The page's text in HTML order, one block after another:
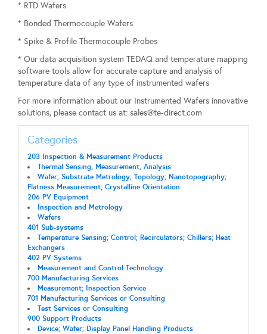
* RTD Wafers
* Bonded Thermocouple Wafers
* Spike & Profile Thermocouple Probes
* Our data acquisition system TEDAQ and temperature mapping
software tools allow for accurate capture and analysis of
temperature data of any type of instrumented wafers
For more information about our Instrumented Wafers innovative
solutions, please contact us at: sales@te-direct.com
Categories
203 Inspection & Measurement Products
Thermal Sensing, Measurement, Analysis
Wafer; Substrate Metrology; Topology; Nanotopography;
Flatness Measurement; Crystalline Orientation
206 PV Equipment
Inspection and Metrology
Wafers
401 Sub-systems
Temperature Sensing; Control; Recirculators; Chillers; Heat
Exchangers
402 PV Systems
Measurement and Control Technology
700 Manufacturing Services
Measurement; Inspection Service
701 Manufacturing Services or Consulting
Test Services or Consulting
900 Support Products
Device; Wafer; Display Panel Handling Products